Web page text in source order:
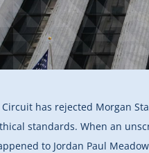
has rejected Morgan
standards. When an
to Jordan Paul Meadow